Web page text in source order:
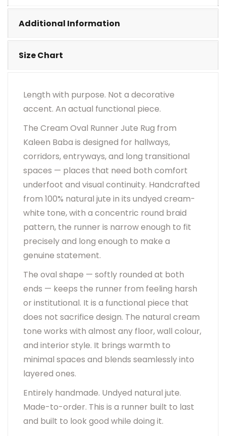
•
Additional Information
Size Chart
Length with purpose. Not a decorative
accent. An actual functional piece.
The Cream Oval Runner Jute Rug from
Kaleen Baba is designed for hallways,
corridors, entryways, and long transitional
spaces — places that need both comfort
underfoot and visual continuity. Handcrafted
from 100% natural jute in its undyed cream-
white tone, with a concentric round braid
pattern, the runner is narrow enough to fit
precisely and long enough to make a
genuine statement.
The oval shape — softly rounded at both
ends — keeps the runner from feeling harsh
or institutional. It is a functional piece that
does not sacrifice design. The natural cream
tone works with almost any floor, wall colour,
and interior style. It brings warmth to
minimal spaces and blends seamlessly into
layered ones.
Entirely handmade. Undyed natural jute.
Made-to-order. This is a runner built to last
and built to look good while doing it.